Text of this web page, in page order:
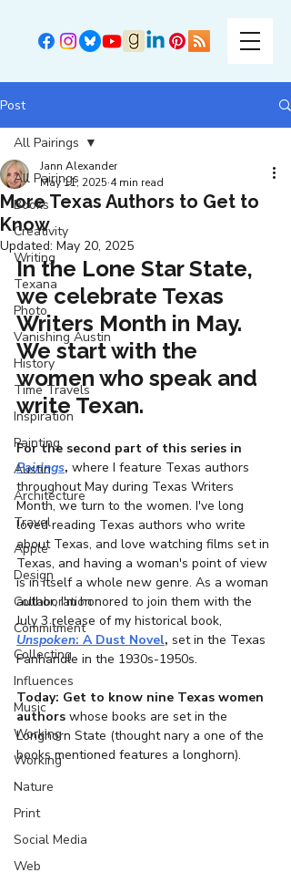
Post
All Pairings
Books
Creativity
Writing
Texana
Photo
Vanishing Austin
History
Time Travels
Inspiration
Painting
Austin
Architecture
Travel
Apple
Design
Collaboration
Commitment
Collecting
Influences
Music
Working
Working
Nature
Print
Social Media
Web
All Pairings
More Texas Authors to Get to
Know
Jann Alexander
May 11, 2025 4 min read
Updated: May 20, 2025
In the Lone Star State,
we celebrate Texas
Writers Month in May.
We start with the
women who speak and
write Texan.
For the second part of this series in
Pairings, where I feature Texas authors
throughout May during Texas Writers
Month, we turn to the women. I've long
loved reading Texas authors who write
about Texas, and love watching films set in
Texas, and having a woman's point of view
is in itself a whole new genre. As a woman
author, I'm honored to join them with the
July 3 release of my historical book,
Unspoken: A Dust Novel, set in the Texas
Panhandle in the 1930s-1950s.
Today: Get to know nine Texas women
authors whose books are set in the
Longhorn State (thought nary a one of the
books mentioned features a longhorn).